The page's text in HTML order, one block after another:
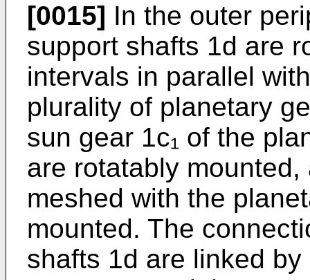
[0015] In the outer
support shafts 1d are
intervals in parallel
plurality of planetary
sun gear 1c₁ of the
are rotatably
meshed with the
mounted. The
shafts 1d are linked